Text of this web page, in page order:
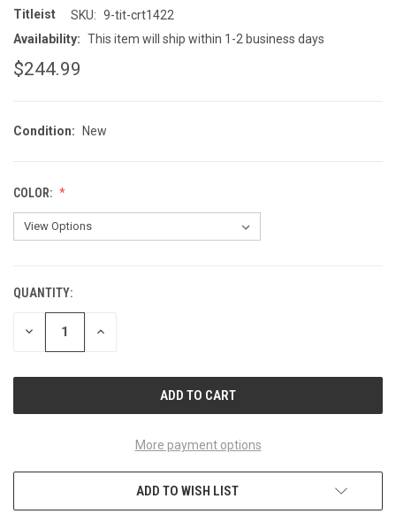
Titleist SKU: 9-tit-crt1422
Availability: This item will ship within 1-2 business days
$244.99
Condition: New
COLOR:
CURRENT
STOCK:
QUANTITY:
DECREASE INCREASE
More payment options
ADD TO WISH LIST